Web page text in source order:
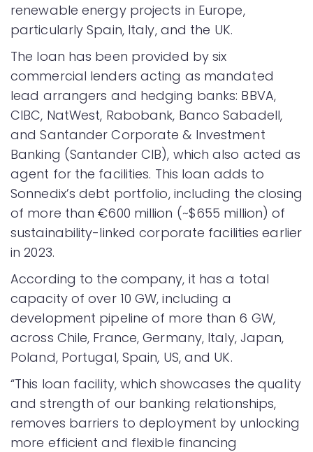
renewable energy projects in Europe,
particularly Spain, Italy, and the UK.
The loan has been provided by six
commercial lenders acting as mandated
lead arrangers and hedging banks: BBVA,
CIBC, NatWest, Rabobank, Banco Sabadell,
and Santander Corporate & Investment
Banking (Santander CIB), which also acted as
agent for the facilities. This loan adds to
Sonnedix’s debt portfolio, including the closing
of more than €600 million (~$655 million) of
sustainability-linked corporate facilities earlier
in 2023.
According to the company, it has a total
capacity of over 10 GW, including a
development pipeline of more than 6 GW,
across Chile, France, Germany, Italy, Japan,
Poland, Portugal, Spain, US, and UK.
“This loan facility, which showcases the quality
and strength of our banking relationships,
removes barriers to deployment by unlocking
more efficient and flexible financing